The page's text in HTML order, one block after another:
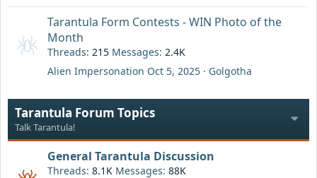
Tarantula Form Contests - WIN Photo of the
Month
Threads 215 Messages 2.4K
Alien Impersonation Oct 5, 2025 Golgotha
Tarantula Forum Topics
Talk Tarantula!
General Tarantula Discussion
Threads 8.1K Messages 88K